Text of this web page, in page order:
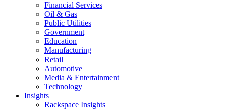
Financial Services
Oil & Gas
Public Utilities
Government
Education
Manufacturing
Retail
Automotive
Media & Entertainment
Technology
Insights
Rackspace Insights